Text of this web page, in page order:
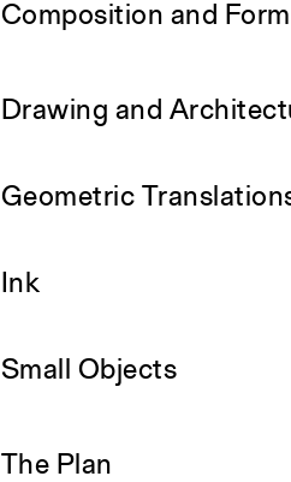
Composition and Form
Drawing and
Geometric
Ink
Small Objects
The Plan